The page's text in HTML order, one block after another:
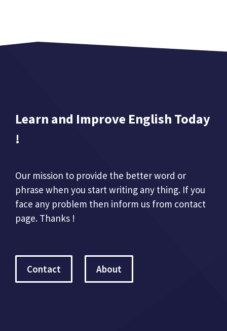
Learn and Improve English Today
!
Our mission to provide the better word or
phrase when you start writing any thing. If you
face any problem then inform us from contact
page. Thanks !
Contact About